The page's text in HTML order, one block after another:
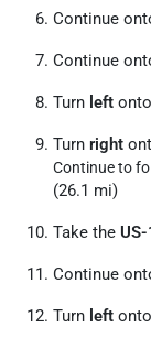
Continue
Continue
Turn left onto
Turn right
Continue to
(26.1 mi)
Take the
Continue
Turn left onto